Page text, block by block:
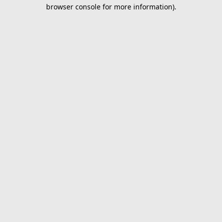
browser console for more information).